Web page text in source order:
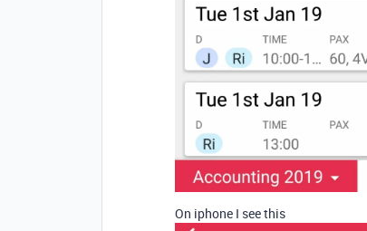
On iphone I see this